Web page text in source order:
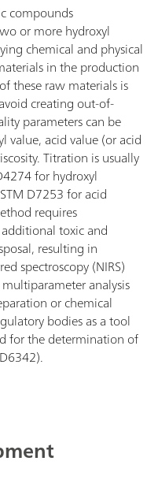
compounds
or more hydroxyl
chemical and physical
in the production
these raw materials is
creating out-of-
parameters can be
value, acid value (or acid
Titration is usually
for hydroxyl
D7253 for acid
requires
toxic and
resulting in
spectroscopy (NIRS)
analysis
or chemical
bodies as a tool
for the determination of